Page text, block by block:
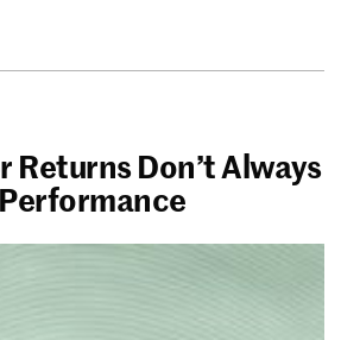
Returns Don’t Always